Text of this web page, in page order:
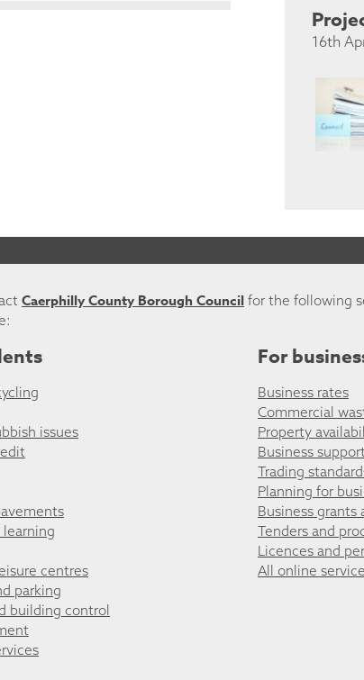
16th
Caerphilly County Borough Councilfor the following
issues
learning
centres
parking
building control
For
Business rates
Commercial
Property
Business
Trading
Planning for
Business grants
Tenders and
Licences and
All online